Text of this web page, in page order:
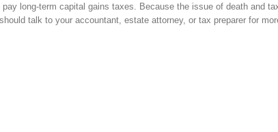
long-term capital gains taxes. Because the issue of death and
talk to your accountant, estate attorney, or tax preparer for